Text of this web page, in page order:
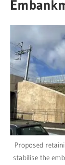
Proposed
stabilise the